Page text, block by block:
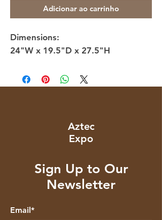
Adicionar ao carrinho
Dimensions:
24"W x 19.5"D x 27.5"H
Aztec
Expo
Sign Up to Our
Newsletter
Email*